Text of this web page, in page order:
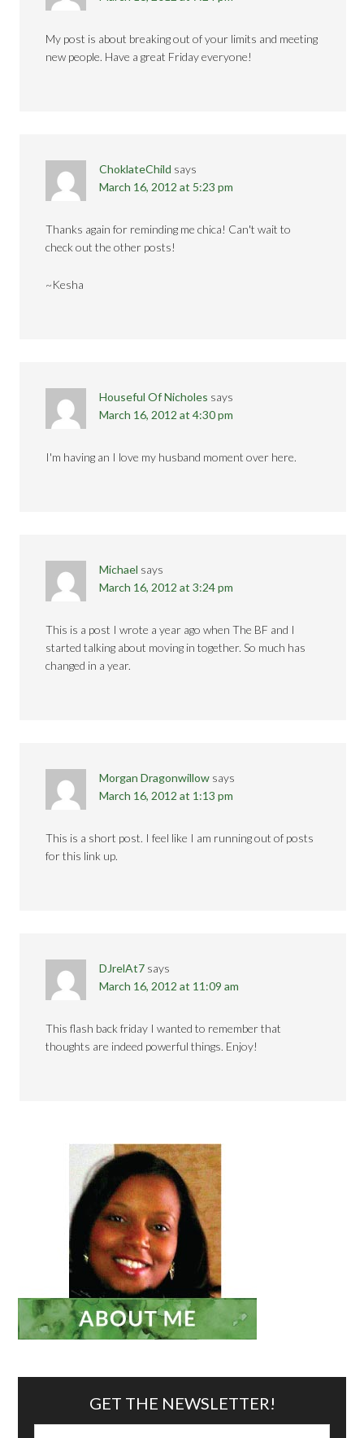
My post is about breaking out of your limits and meeting
new people. Have a great Friday everyone!
ChoklateChild says
March 16, 2012 at 5:23 pm
Thanks again for reminding me chica! Can't wait to
check out the other posts!
~Kesha
Houseful Of Nicholes says
March 16, 2012 at 4:30 pm
I'm having an I love my husband moment over here.
Michael says
March 16, 2012 at 3:24 pm
This is a post I wrote a year ago when The BF and I
started talking about moving in together. So much has
changed in a year.
Morgan Dragonwillow says
March 16, 2012 at 1:13 pm
This is a short post. I feel like I am running out of posts
for this link up.
DJrelAt7 says
March 16, 2012 at 11:09 am
This flash back friday I wanted to remember that
thoughts are indeed powerful things. Enjoy!
GET THE NEWSLETTER!